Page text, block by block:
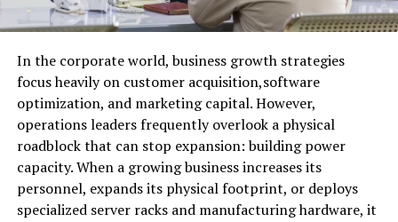
UP NEXT
EP 110: John Fina, Former Buffalo Bills Tackle
DON'T MISS
Summer/Fall 2022 Chicken Wing Power Rankings (1-83)
& Tiers
In the corporate world, business growth strategies
focus heavily on customer acquisition,software
optimization, and marketing capital. However,
operations leaders frequently overlook a physical
roadblock that can stop expansion: building power
capacity. When a growing business increases its
personnel, expands its physical footprint, or deploys
specialized server racks and manufacturing hardware, it